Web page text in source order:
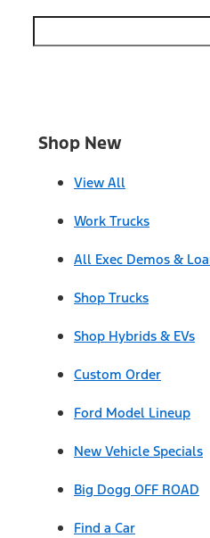
Shop New
View All
Work Trucks
All Exec Demos &
Shop Trucks
Shop Hybrids & EVs
Custom Order
Ford Model Lineup
New Vehicle Specials
Big Dogg OFF ROAD
Find a Car